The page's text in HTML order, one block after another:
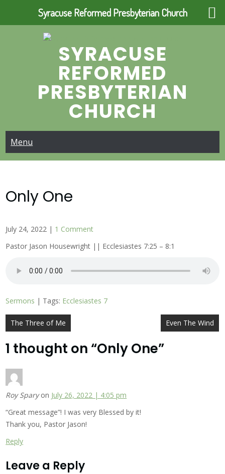
SYRACUSE
REFORMED
PRESBYTERIAN
CHURCH
Menu
Only One
July 24, 2022 | 1 Comment
Pastor Jason Housewright || Ecclesiastes 7:25 – 8:1
Sermons | Tags: Ecclesiastes 7
Post
navigation
The Three of Me Even The Wind
1 thought on “Only One”
Roy Sparyon July 26, 2022 | 4:05 pm
“Great message”! I was very Blessed by it!
Thank you, Pastor Jason!
Reply
Leave a Reply
Syracuse Reformed Presbyterian Church